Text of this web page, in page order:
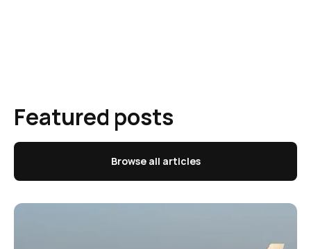
Featured posts
Browse all articles